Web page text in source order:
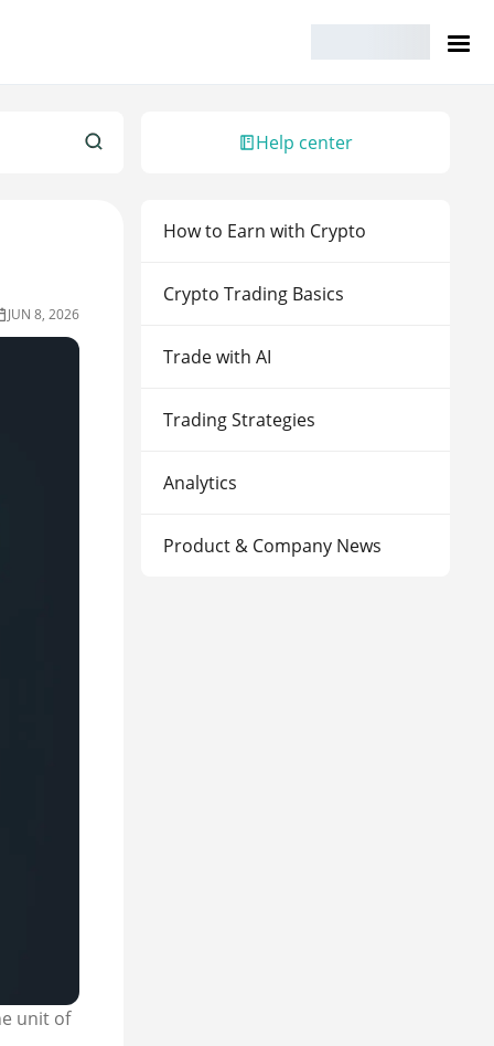
Help center
How to Earn with Crypto
Crypto Trading Basics
Trade with AI
Trading Strategies
Analytics
Product & Company News
JUN 8, 2026
unit of